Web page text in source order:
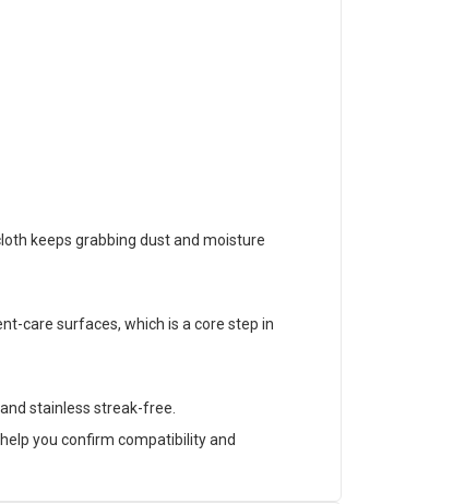
keeps grabbing dust and moisture
care surfaces, which is a core step in
stainless streak-free.
you confirm compatibility and